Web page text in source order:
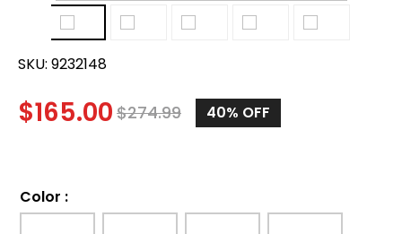
SKU: 9232148
$165.00 $274.99 40% OFF
Color :